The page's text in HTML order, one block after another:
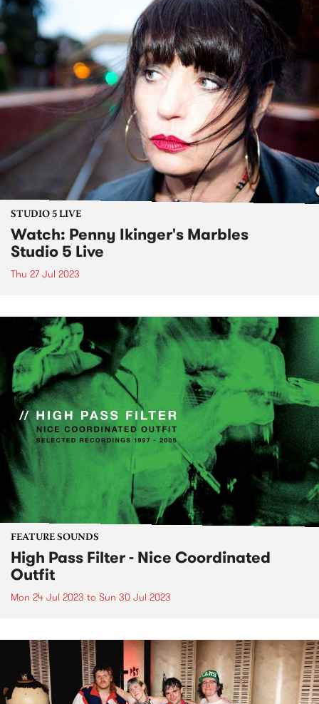
STUDIO 5 LIVE
Watch: Penny Ikinger's Marbles
Studio 5 Live
Thu 27 Jul 2023
FEATURE SOUNDS
High Pass Filter - Nice Coordinated
Outfit
Mon 24 Jul 2023 to Sun 30 Jul 2023